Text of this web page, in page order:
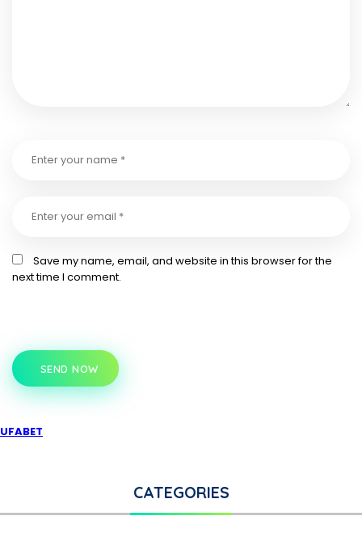
Save my name, email, and website in this browser for the
next time I comment.
SEND NOW
UFABET
CATEGORIES